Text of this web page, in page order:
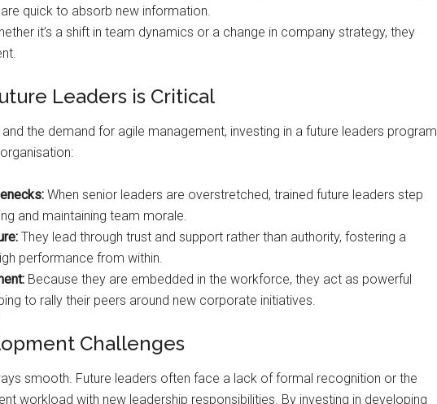
quick to absorb new information.
it’s a shift in team dynamics or a change in company strategy, they
Leaders is Critical
the demand for agile management, investing in a future leaders program
When senior leaders are overstretched, trained future leaders step
and maintaining team morale.
They lead through trust and support rather than authority, fostering a
performance from within.
Because they are embedded in the workforce, they act as powerful
to rally their peers around new corporate initiatives.
Challenges
smooth. Future leaders often face a lack of formal recognition or the
workload with new leadership responsibilities. By investing in developing